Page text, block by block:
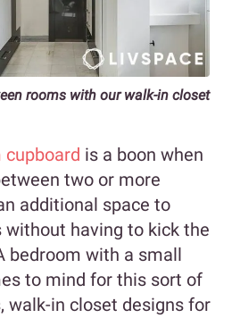
rooms with our walk-in closet
cupboard is a boon when
two or more
additional space to
having to kick the
bedroom with a small
to mind for this sort of
walk-in closet designs for